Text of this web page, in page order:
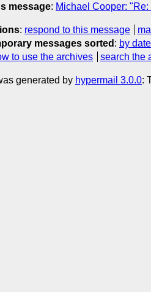
message: Michael Cooper:
: respond to this message
messages sorted : by date
to use the archives search the
generated by hypermail 3.0.0: